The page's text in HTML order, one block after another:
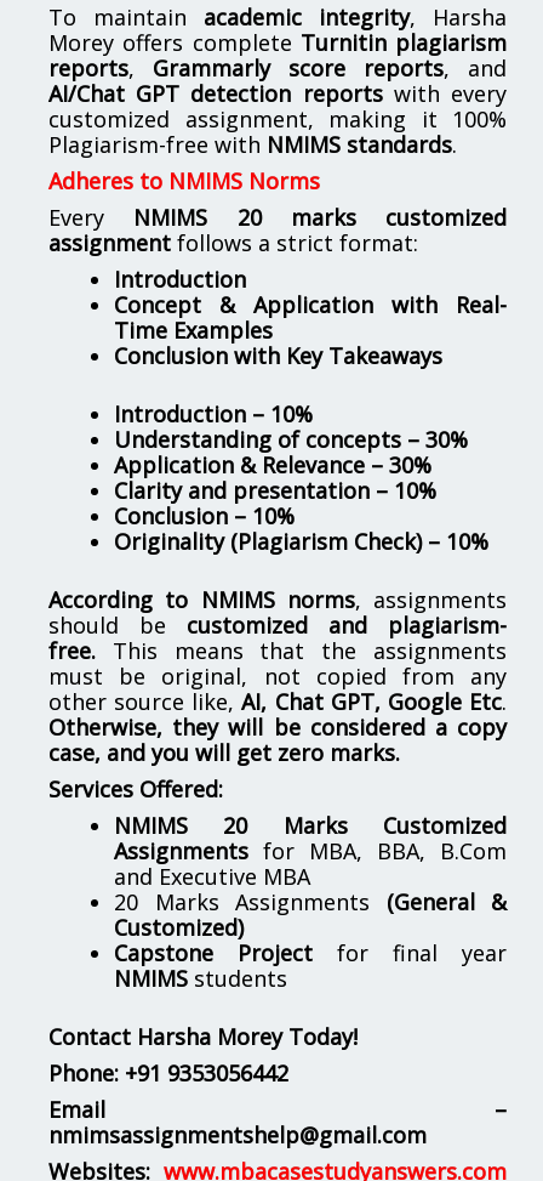
To maintain academic integrity, Harsha
Morey offers complete Turnitin plagiarism
reports, Grammarly score reports, and
AI/Chat GPT detection reportswith every
customized assignment, making it 100%
Plagiarism-free with NMIMS standards.
Adheres to NMIMS Norms
Every NMIMS 20 marks customized
assignment follows a strict format:
Introduction
Concept & Application with Real-
Time Examples
Conclusion with Key Takeaways
Introduction – 10%
Understanding of concepts – 30%
Application & Relevance – 30%
Clarity and presentation – 10%
Conclusion – 10%
Originality (Plagiarism Check) – 10%
According to NMIMS norms, assignments
should be customized and plagiarism-
free. This means that the assignments
must be original, not copied from any
other source like,AI, Chat GPT, Google Etc.
Otherwise, they will be considered a copy
case, and you will get zero marks.
Services Offered:
NMIMS 20 Marks Customized
Assignments for MBA, BBA, B.Com
and Executive MBA
20 Marks Assignments (General &
Customized)
Capstone Project for final year
NMIMS students
Contact Harsha Morey Today!
Phone: +91 9353056442
Email –
nmimsassignmentshelp@gmail.com
Websites: www.mbacasestudyanswers.com